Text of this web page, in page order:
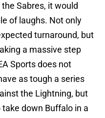
Sabres, it would
of laughs. Not only
turnaround, but
a massive step
Sports does not
as tough a series
the Lightning, but
down Buffalo in a